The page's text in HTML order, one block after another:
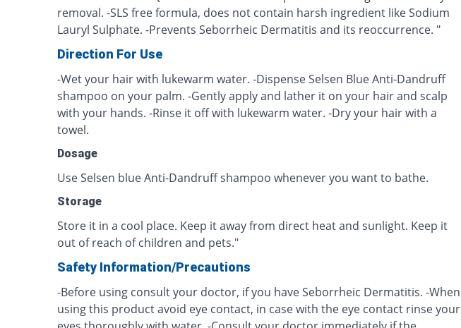
removal. -SLS free formula, does not contain harsh ingredient like Sodium
Lauryl Sulphate. -Prevents Seborrheic Dermatitis and its reoccurrence. "
Direction For Use
-Wet your hair with lukewarm water. -Dispense Selsen Blue Anti-Dandruff
shampoo on your palm. -Gently apply and lather it on your hair and scalp
with your hands. -Rinse it off with lukewarm water. -Dry your hair with a
towel.
Dosage
Use Selsen blue Anti-Dandruff shampoo whenever you want to bathe.
Storage
Store it in a cool place. Keep it away from direct heat and sunlight. Keep it
out of reach of children and pets."
Safety Information/Precautions
-Before using consult your doctor, if you have Seborrheic Dermatitis. -When
using this product avoid eye contact, in case with the eye contact rinse your